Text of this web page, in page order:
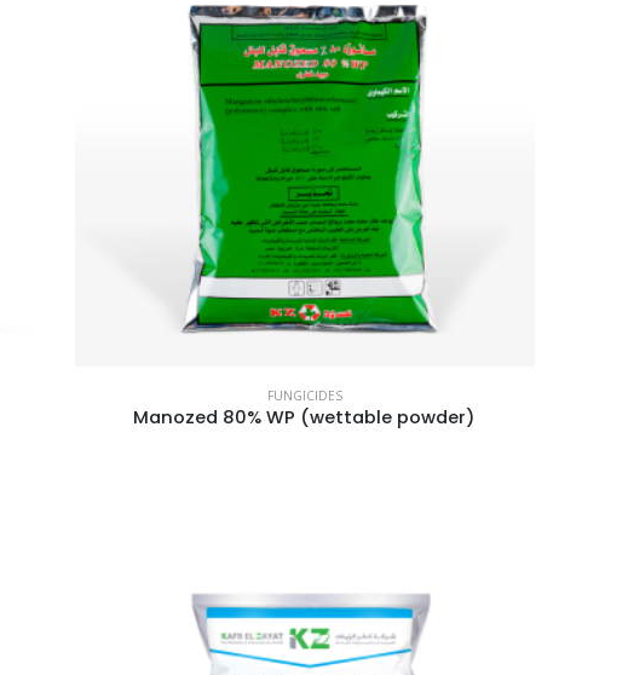
FUNGICIDES
Manozed 80% WP (wettable powder)